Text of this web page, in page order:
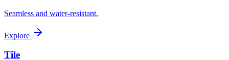
Seamless and water-resistant.
Explore
Tile